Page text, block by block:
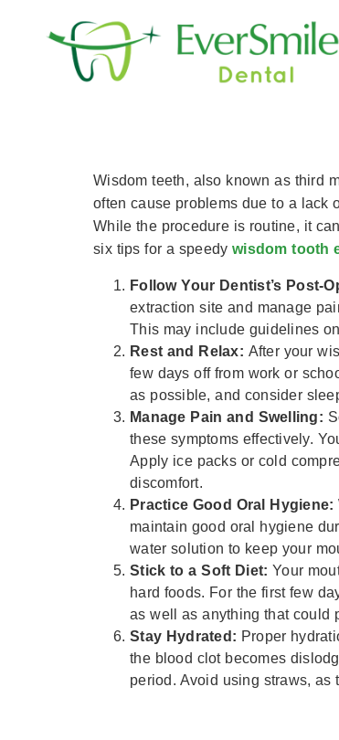
Wisdom teeth, also known as third
often cause problems due to a lack
While the procedure is routine, it
six tips for a speedy wisdom tooth
Follow Your Dentist’s Post-
extraction site and manage
This may include guidelines
Rest and Relax: After your
few days off from work or
as possible, and consider
Manage Pain and Swelling:
these symptoms effectively.
Apply ice packs or cold
discomfort.
Practice Good Oral Hygiene:
maintain good oral hygiene
water solution to keep your
Stick to a Soft Diet: Your
hard foods. For the first few
as well as anything that could
Stay Hydrated: Proper
the blood clot becomes
period. Avoid using straws,